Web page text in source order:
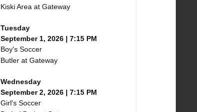
Kiski Area at Gateway
Tuesday
September 1, 2026 | 7:15 PM
Boy's Soccer
Butler at Gateway
Wednesday
September 2, 2026 | 7:15 PM
Girl's Soccer